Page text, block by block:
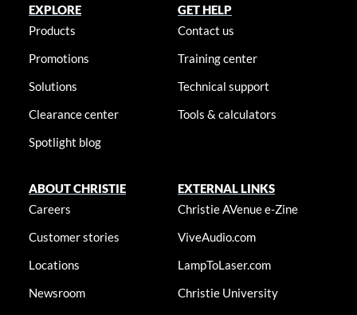
EXPLORE
Products
Promotions
Solutions
Clearance center
Spotlight blog
GET HELP
Contact us
Training center
Technical support
Tools & calculators
ABOUT CHRISTIE
Careers
Customer stories
Locations
Newsroom
EXTERNAL LINKS
Christie AVenue e-Zine
ViveAudio.com
LampToLaser.com
Christie University